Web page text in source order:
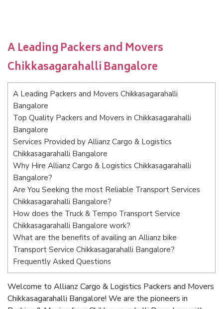
A Leading Packers and Movers
Chikkasagarahalli Bangalore
A Leading Packers and Movers Chikkasagarahalli
Bangalore
Top Quality Packers and Movers in Chikkasagarahalli
Bangalore
Services Provided by Allianz Cargo & Logistics
Chikkasagarahalli Bangalore
Why Hire Allianz Cargo & Logistics Chikkasagarahalli
Bangalore?
Are You Seeking the most Reliable Transport Services
Chikkasagarahalli Bangalore?
How does the Truck & Tempo Transport Service
Chikkasagarahalli Bangalore work?
What are the benefits of availing an Allianz bike
Transport Service Chikkasagarahalli Bangalore?
Frequently Asked Questions
Welcome to Allianz Cargo & Logistics Packers and Movers
Chikkasagarahalli Bangalore! We are the pioneers in